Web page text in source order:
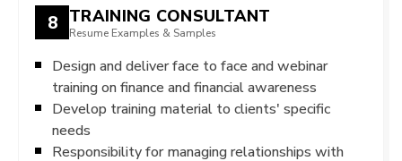
8 TRAINING CONSULTANT
Resume Examples & Samples
Design and deliver face to face and webinar
training on finance and financial awareness
Develop training material to clients' specific
needs
Responsibility for managing relationships with